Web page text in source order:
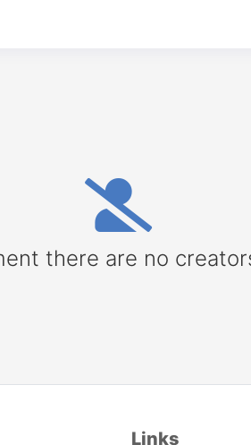
there are no
Links